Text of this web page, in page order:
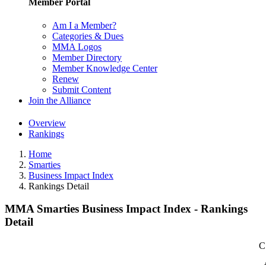
Am I a Member?
Categories & Dues
MMA Logos
Member Directory
Member Knowledge Center
Renew
Submit Content
Join the Alliance
Overview
Rankings
Home
Smarties
Business Impact Index
Rankings Detail
MMA Smarties Business Impact Index - Rankings
Detail